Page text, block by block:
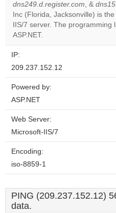
dns249.d.register.com, &
Inc (Florida, Jacksonville) is
IIS/7 server. The
ASP.NET.
IP:
209.237.152.12
Powered by:
ASP.NET
Web Server:
Microsoft-IIS/7
Encoding:
iso-8859-1
PING (209.237.152.12)
data.